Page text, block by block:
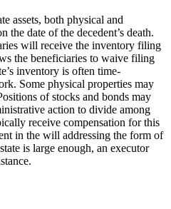
assets, both physical and
the date of the decedent’s death.
will receive the inventory filing
the beneficiaries to waive filing
inventory is often time-
Some physical properties may
of stocks and bonds may
action to divide among
receive compensation for this
in the will addressing the form of
is large enough, an executor